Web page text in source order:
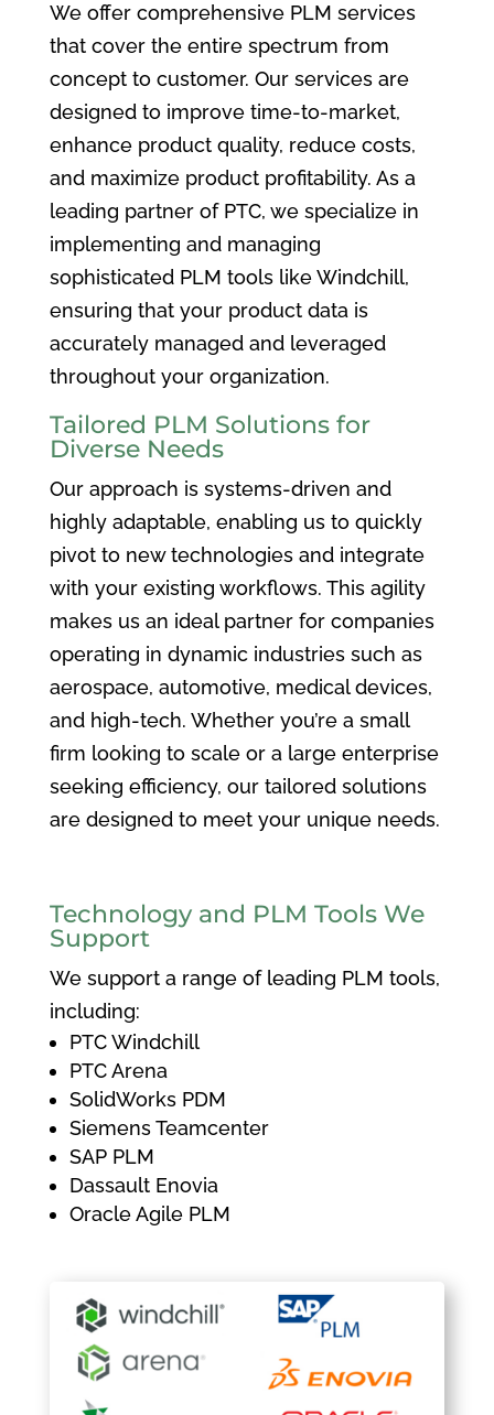
We offer comprehensive PLM services
that cover the entire spectrum from
concept to customer. Our services are
designed to improve time-to-market,
enhance product quality, reduce costs,
and maximize product profitability. As a
leading partner of PTC, we specialize in
implementing and managing
sophisticated PLM tools like Windchill,
ensuring that your product data is
accurately managed and leveraged
throughout your organization.
Tailored PLM Solutions for
Diverse Needs
Our approach is systems-driven and
highly adaptable, enabling us to quickly
pivot to new technologies and integrate
with your existing workflows. This agility
makes us an ideal partner for companies
operating in dynamic industries such as
aerospace, automotive, medical devices,
and high-tech. Whether you’re a small
firm looking to scale or a large enterprise
seeking efficiency, our tailored solutions
are designed to meet your unique needs.
Technology and PLM Tools We
Support
We support a range of leading PLM tools,
including:
PTC Windchill
PTC Arena
SolidWorks PDM
Siemens Teamcenter
SAP PLM
Dassault Enovia
Oracle Agile PLM